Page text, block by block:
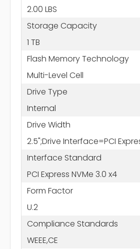
2.00 LBS
Storage Capacity
1 TB
Flash Memory Technology
Multi-Level Cell
Drive Type
Internal
Drive Width
2.5";Drive Interface=PCI
Interface Standard
PCI Express NVMe 3.0 x4
Form Factor
U.2
Compliance Standards
WEEE,CE